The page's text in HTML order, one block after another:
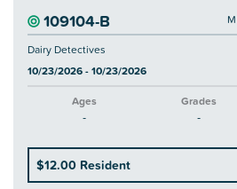
109104-B M
Dairy Detectives
10/23/2026 - 10/23/2026
Ages
-
Grades
-
$12.00 Resident